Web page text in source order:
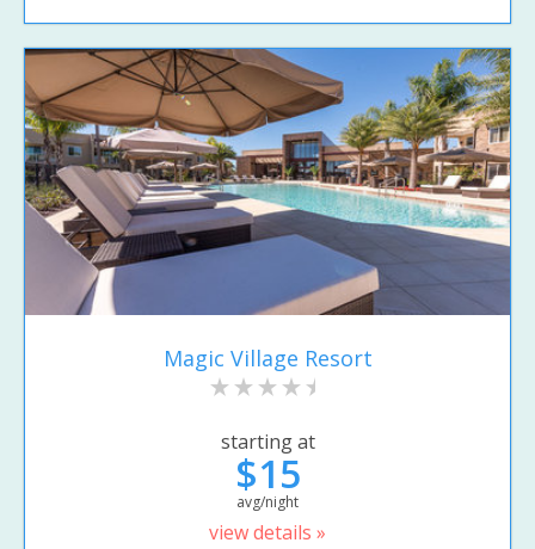
Magic Village Resort
starting at
$15
avg/night
view details »